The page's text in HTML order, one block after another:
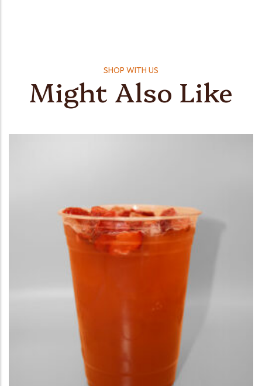
SHOP WITH US
Might Also Like